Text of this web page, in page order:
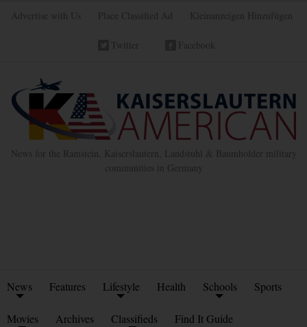
Advertise with Us Place Classified Ad Kleinanzeigen Hinzufügen
Twitter Facebook
News for the Ramstein, Kaiserslautern, Landstuhl & Baumholder military
communities in Germany
News Features Lifestyle Health Schools Sports
Movies Archives Classifieds Find It Guide